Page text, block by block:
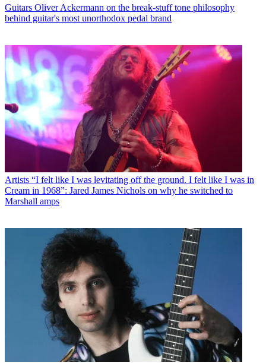
Guitars Oliver Ackermann on the break-stuff tone philosophy
behind guitar's most unorthodox pedal brand
Artists “I felt like I was levitating off the ground. I felt like I was in
Cream in 1968”: Jared James Nichols on why he switched to
Marshall amps